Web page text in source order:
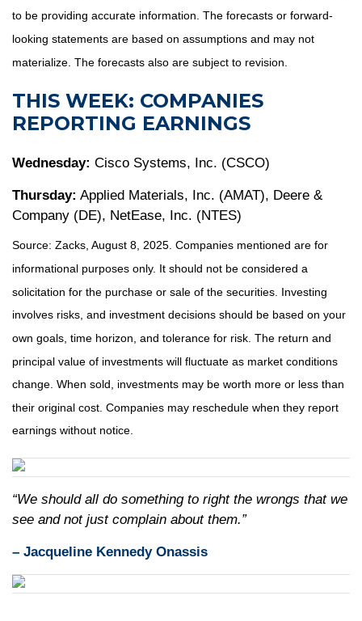
to be providing accurate information. The forecasts or forward-
looking statements are based on assumptions and may not
materialize. The forecasts also are subject to revision.
THIS WEEK: COMPANIES
REPORTING EARNINGS
Wednesday: Cisco Systems, Inc. (CSCO)
Thursday: Applied Materials, Inc. (AMAT), Deere &
Company (DE), NetEase, Inc. (NTES)
Source: Zacks, August 8, 2025. Companies mentioned are for
informational purposes only. It should not be considered a
solicitation for the purchase or sale of the securities. Investing
involves risks, and investment decisions should be based on your
own goals, time horizon, and tolerance for risk. The return and
principal value of investments will fluctuate as market conditions
change. When sold, investments may be worth more or less than
their original cost. Companies may reschedule when they report
earnings without notice.
“We should all do something to right the wrongs that we
see and not just complain about them.”
– Jacqueline Kennedy Onassis